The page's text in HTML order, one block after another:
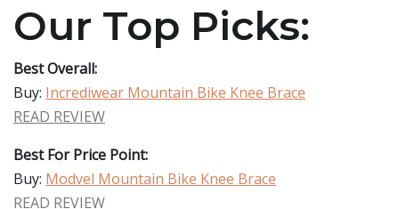
Our Top Picks:
Best Overall:
Buy: Incrediwear Mountain Bike Knee Brace
READ REVIEW
Best For Price Point:
Buy: Modvel Mountain Bike Knee Brace
READ REVIEW